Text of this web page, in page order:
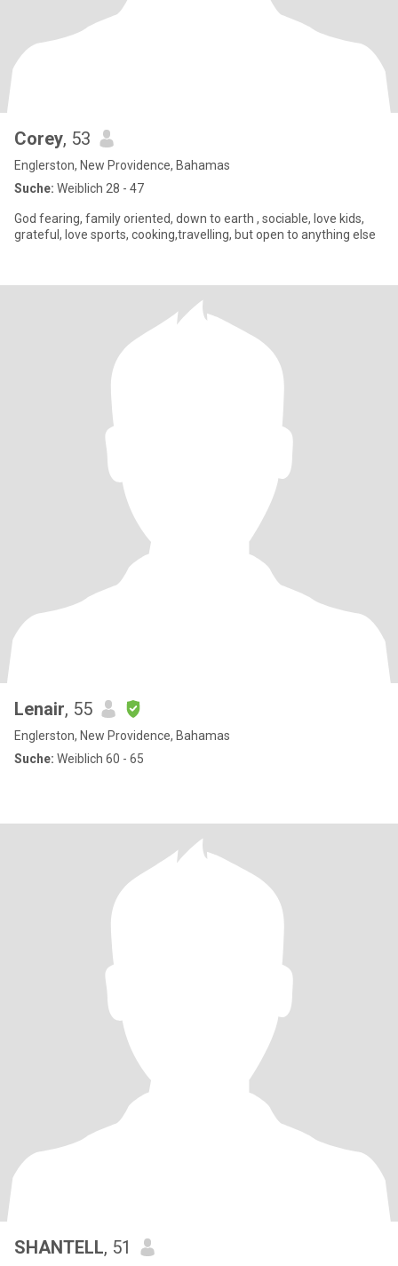
Corey, 53
Englerston, New Providence, Bahamas
Suche: Weiblich 28 - 47
God fearing, family oriented, down to earth , sociable, love kids,
grateful, love sports, cooking,travelling, but open to anything else
Lenair, 55
Englerston, New Providence, Bahamas
Suche: Weiblich 60 - 65
SHANTELL, 51